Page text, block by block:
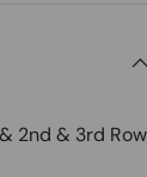
2nd & 3rd Row